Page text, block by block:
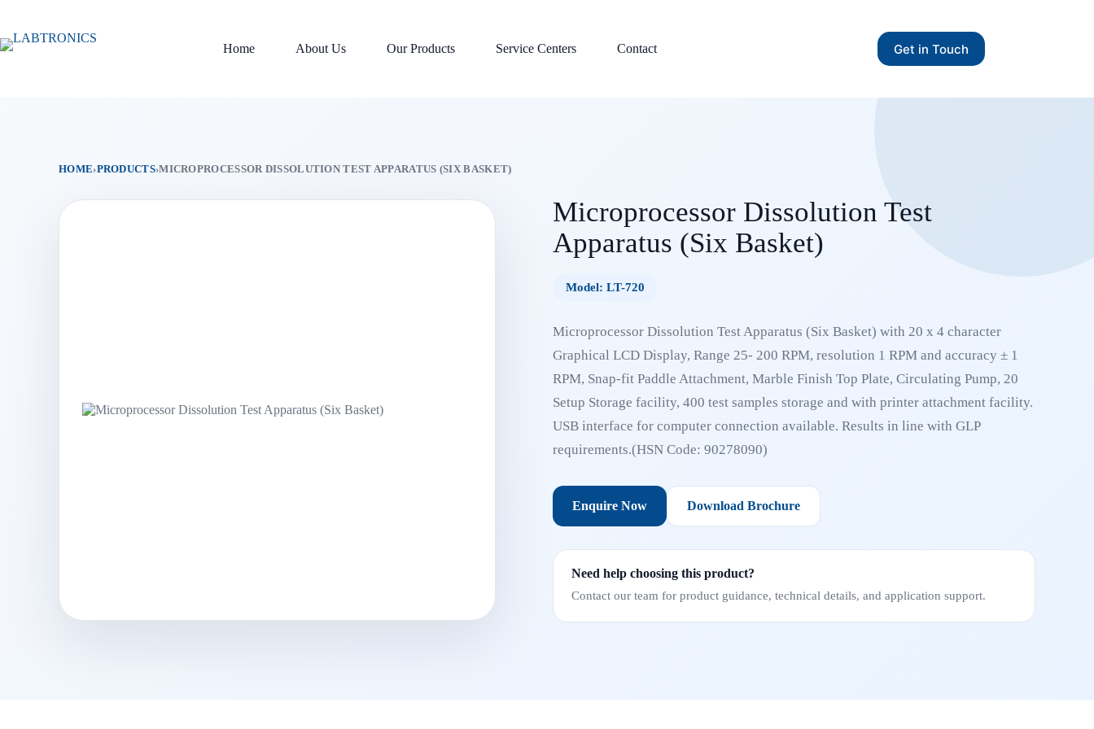
content
Home
About Us Our Products Service Centers Contact Get in Touch
HOME›PRODUCTS›MICROPROCESSOR DISSOLUTION TEST APPARATUS (SIX BASKET)
Microprocessor Dissolution Test
Apparatus (Six Basket)
Model: LT-720
Microprocessor Dissolution Test Apparatus (Six Basket) with 20 x 4 character
Graphical LCD Display, Range 25- 200 RPM, resolution 1 RPM and accuracy ± 1
RPM, Snap-fit Paddle Attachment, Marble Finish Top Plate, Circulating Pump, 20
Setup Storage facility, 400 test samples storage and with printer attachment facility.
USB interface for computer connection available. Results in line with GLP
requirements.(HSN Code: 90278090)
Enquire Now Download Brochure
Need help choosing this product?
Contact our team for product guidance, technical details, and application support.